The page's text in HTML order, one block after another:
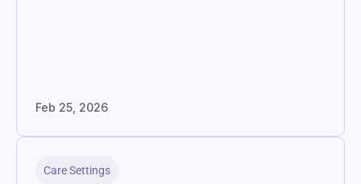
Feb 25, 2026
Care Settings